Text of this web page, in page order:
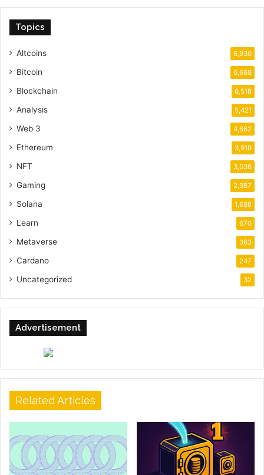
Topics
Altcoins 6,930
Bitcoin 6,668
Blockchain 6,518
Analysis 5,421
Web 3 4,662
Ethereum 3,919
NFT 3,036
Gaming 2,987
Solana 1,688
Learn 670
Metaverse 363
Cardano 247
Uncategorized 32
Advertisement
Related Articles